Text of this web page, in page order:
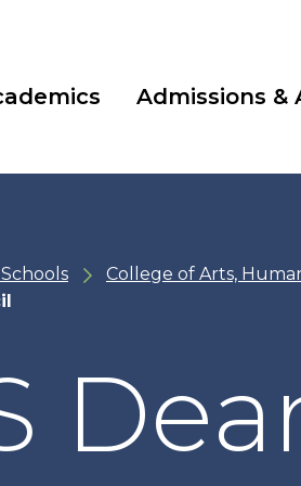
Admissions &
College of Arts,